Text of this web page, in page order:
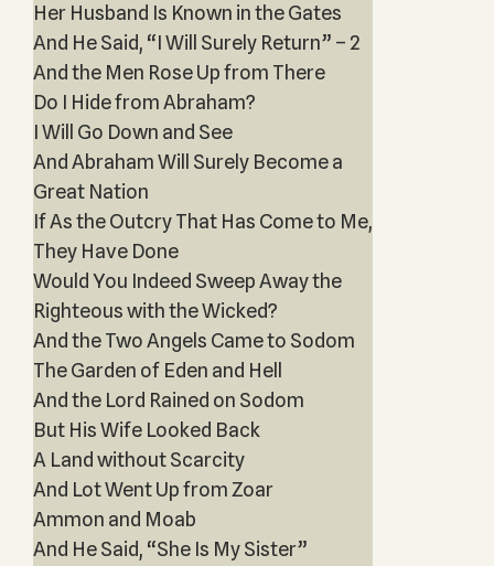
Her Husband Is Known in the Gates
And He Said, “I Will Surely Return” – 2
And the Men Rose Up from There
Do I Hide from Abraham?
I Will Go Down and See
And Abraham Will Surely Become a
Great Nation
If As the Outcry That Has Come to Me,
They Have Done
Would You Indeed Sweep Away the
Righteous with the Wicked?
And the Two Angels Came to Sodom
The Garden of Eden and Hell
And the Lord Rained on Sodom
But His Wife Looked Back
A Land without Scarcity
And Lot Went Up from Zoar
Ammon and Moab
And He Said, “She Is My Sister”